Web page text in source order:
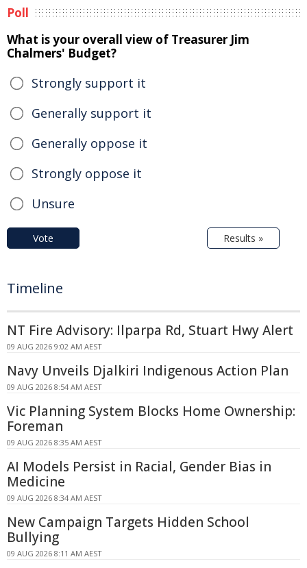
Poll
What is your overall view of Treasurer Jim
Chalmers' Budget?
Strongly support it
Generally support it
Generally oppose it
Strongly oppose it
Unsure
Vote Results »
Timeline
NT Fire Advisory: Ilparpa Rd, Stuart Hwy Alert
09 AUG 2026 9:02 AM AEST
Navy Unveils Djalkiri Indigenous Action Plan
09 AUG 2026 8:54 AM AEST
Vic Planning System Blocks Home Ownership:
Foreman
09 AUG 2026 8:35 AM AEST
AI Models Persist in Racial, Gender Bias in
Medicine
09 AUG 2026 8:34 AM AEST
New Campaign Targets Hidden School
Bullying
09 AUG 2026 8:11 AM AEST